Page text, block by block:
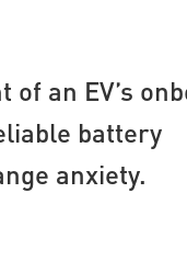
an EV’s
battery
anxiety.